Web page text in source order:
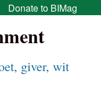
Donate to BIMag
giver, wit